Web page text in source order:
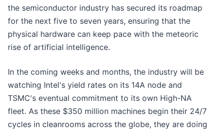
the semiconductor industry has secured its roadmap
for the next five to seven years, ensuring that the
physical hardware can keep pace with the meteoric
rise of artificial intelligence.
In the coming weeks and months, the industry will be
watching Intel's yield rates on its 14A node and
TSMC's eventual commitment to its own High-NA
fleet. As these $350 million machines begin their 24/7
cycles in cleanrooms across the globe, they are doing